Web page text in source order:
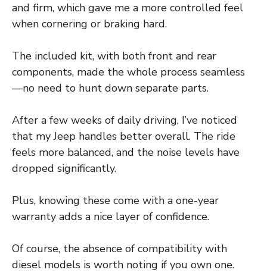
and firm, which gave me a more controlled feel
when cornering or braking hard.
The included kit, with both front and rear
components, made the whole process seamless
—no need to hunt down separate parts.
After a few weeks of daily driving, I’ve noticed
that my Jeep handles better overall. The ride
feels more balanced, and the noise levels have
dropped significantly.
Plus, knowing these come with a one-year
warranty adds a nice layer of confidence.
Of course, the absence of compatibility with
diesel models is worth noting if you own one.